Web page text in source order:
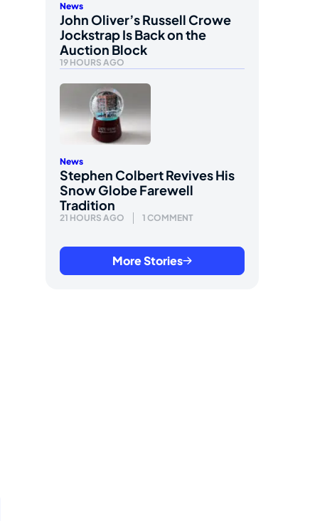
News
John Oliver’s Russell Crowe
Jockstrap Is Back on the
Auction Block
19 HOURS AGO
News
Stephen Colbert Revives His
Snow Globe Farewell
Tradition
21 HOURS AGO 1 COMMENT
More Stories